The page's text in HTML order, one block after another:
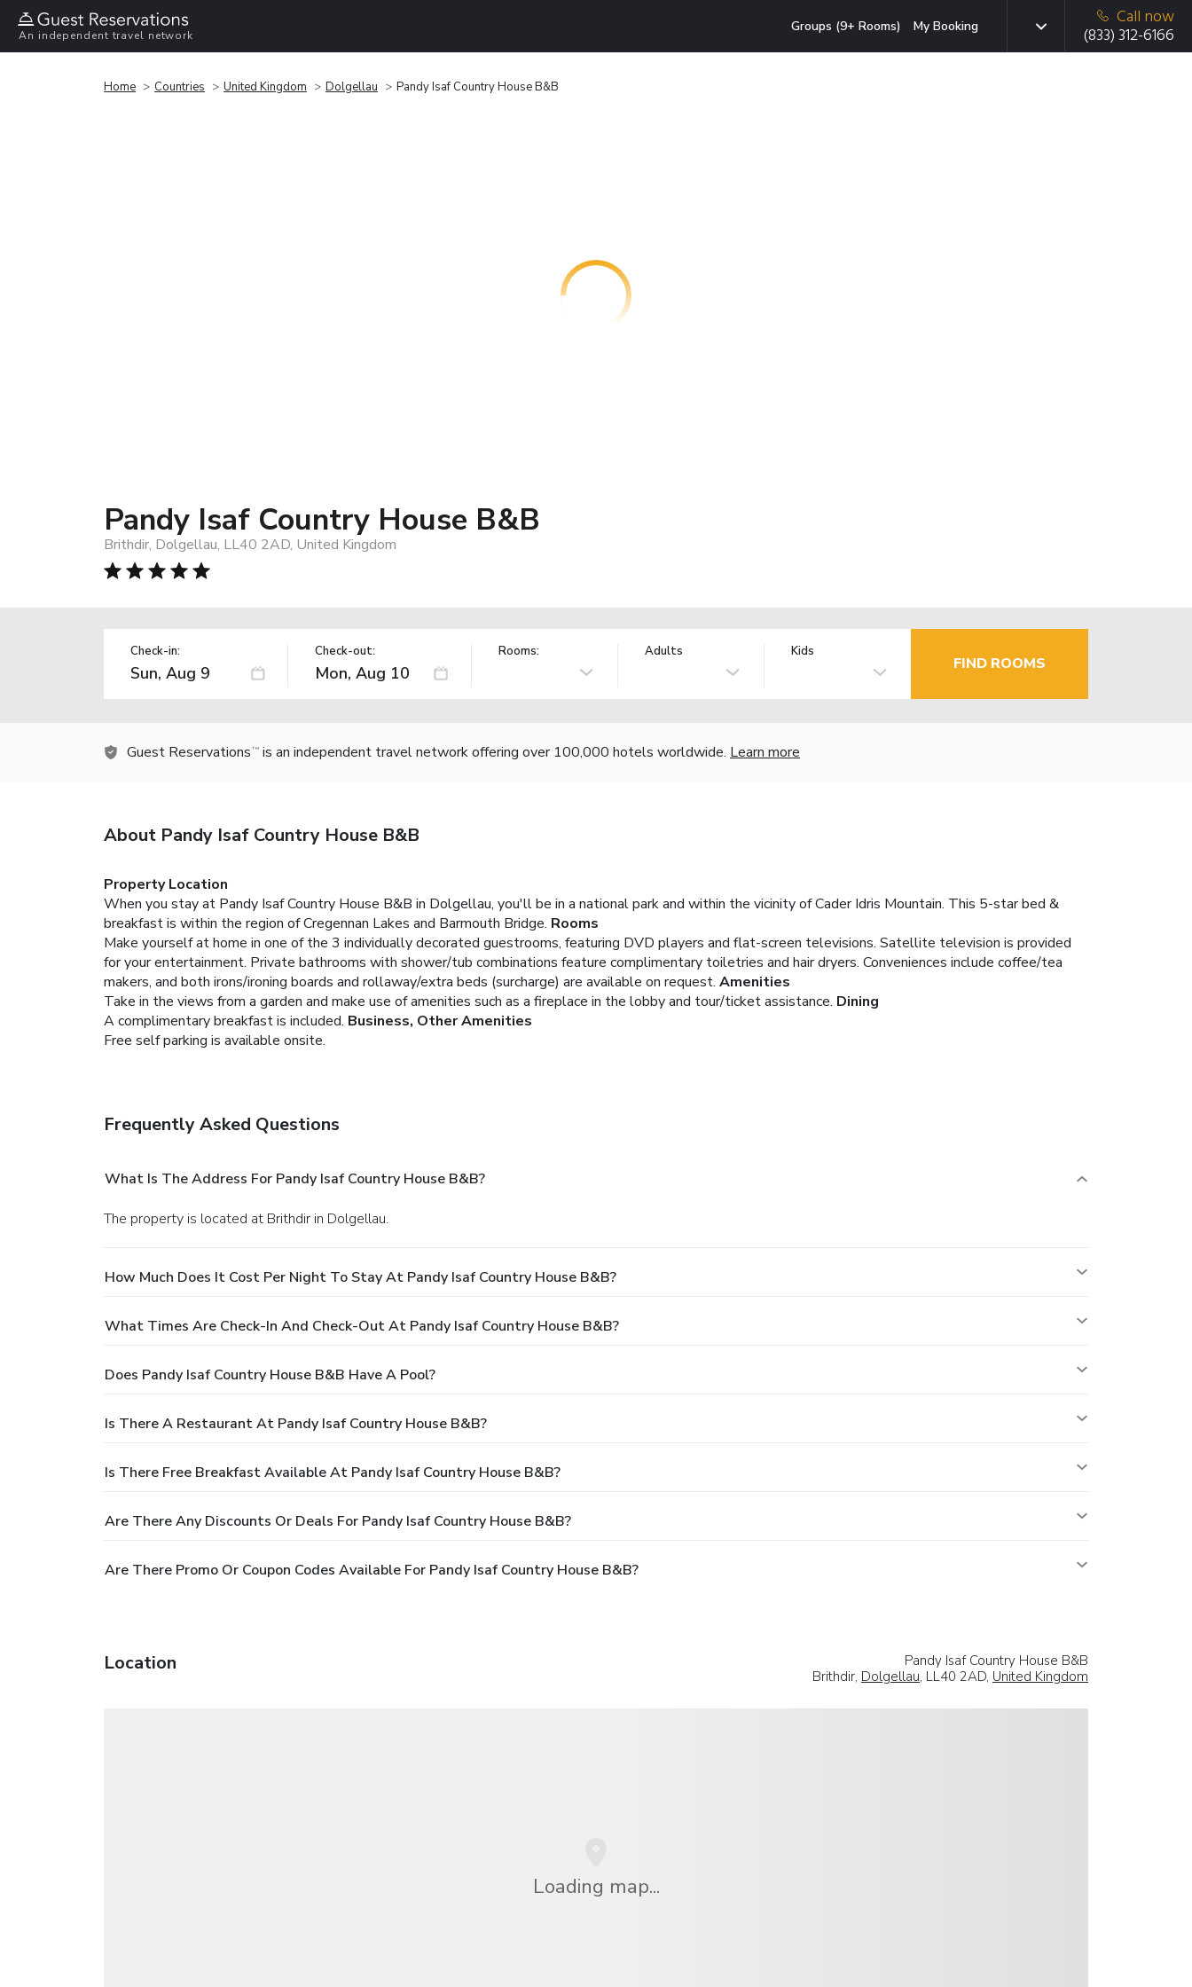
An independent travel network
Groups (9+ Rooms) My Booking
Call now
(833) 312-6166
Home Countries United Kingdom Dolgellau Pandy Isaf Country House B&B
Pandy Isaf Country House B&B
Brithdir, Dolgellau, LL40 2AD, United Kingdom
Check-in: Check-out: Rooms: Adults Kids
FIND ROOMS
Guest Reservations TM is an independent travel network offering over 100,000 hotels worldwide. Learn more
About Pandy Isaf Country House B&B
Property Location
When you stay at Pandy Isaf Country House B&B in Dolgellau, you'll be in a national park and within the vicinity of Cader Idris Mountain. This 5-star bed &
breakfast is within the region of Cregennan Lakes and Barmouth Bridge. Rooms
Make yourself at home in one of the 3 individually decorated guestrooms, featuring DVD players and flat-screen televisions. Satellite television is provided
for your entertainment. Private bathrooms with shower/tub combinations feature complimentary toiletries and hair dryers. Conveniences include coffee/tea
makers, and both irons/ironing boards and rollaway/extra beds (surcharge) are available on request. Amenities
Take in the views from a garden and make use of amenities such as a fireplace in the lobby and tour/ticket assistance. Dining
A complimentary breakfast is included. Business, Other Amenities
Free self parking is available onsite.
Frequently Asked Questions
What Is The Address For Pandy Isaf Country House B&B?
The property is located at Brithdir in Dolgellau.
How Much Does It Cost Per Night To Stay At Pandy Isaf Country House B&B?
What Times Are Check-In And Check-Out At Pandy Isaf Country House B&B?
Does Pandy Isaf Country House B&B Have A Pool?
Is There A Restaurant At Pandy Isaf Country House B&B?
Is There Free Breakfast Available At Pandy Isaf Country House B&B?
Are There Any Discounts Or Deals For Pandy Isaf Country House B&B?
Are There Promo Or Coupon Codes Available For Pandy Isaf Country House B&B?
Location
Pandy Isaf Country House B&B
Brithdir, Dolgellau, LL40 2AD, United Kingdom
Loading map...